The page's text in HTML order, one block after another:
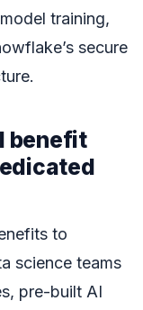
training,
secure
benefit
to
science teams
pre-built AI